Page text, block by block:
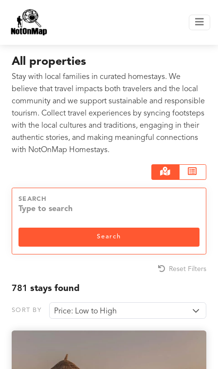
All properties
Stay with local families in curated homestays. We
believe that travel impacts both travelers and the local
community and we support sustainable and responsible
tourism. Collect travel experiences by syncing footsteps
with the local cultures and traditions, engaging in their
authentic stories, and making meaningful connections
with NotOnMap Homestays.
SEARCH
Search
Reset Filters
781 stays found
SORT BY Price: Low to High